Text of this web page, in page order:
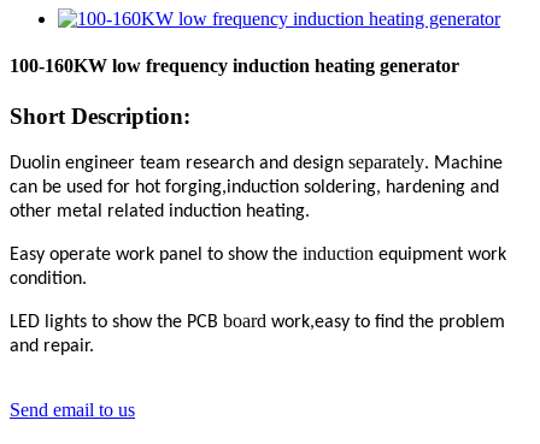
100-160KW low frequency induction heating generator
Short Description:
Duolin engineer team research and design separately. Machine
can be used for hot forging,induction soldering, hardening and
other metal related induction heating.
Easy operate work panel to show the induction equipment work
condition.
LED lights to show the PCB board work,easy to find the problem
and repair.
Send email to us